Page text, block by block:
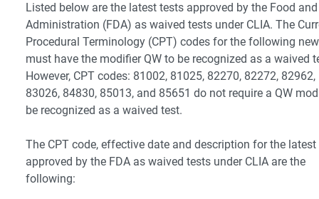
Listed below are the latest tests approved by the Food
Administration (FDA) as waived tests under CLIA. The
Procedural Terminology (CPT) codes for the following
must have the modifier QW to be recognized as a waived
However, CPT codes: 81002, 81025, 82270, 82272, 82962,
83026, 84830, 85013, and 85651 do not require a QW
be recognized as a waived test.
The CPT code, effective date and description for the latest
approved by the FDA as waived tests under CLIA are the
following: